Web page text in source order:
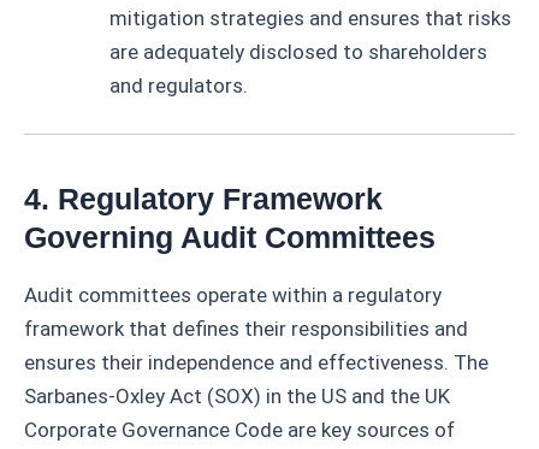
mitigation strategies and ensures that risks
are adequately disclosed to shareholders
and regulators.
4. Regulatory Framework
Governing Audit Committees
Audit committees operate within a regulatory
framework that defines their responsibilities and
ensures their independence and effectiveness. The
Sarbanes-Oxley Act (SOX) in the US and the UK
Corporate Governance Code are key sources of